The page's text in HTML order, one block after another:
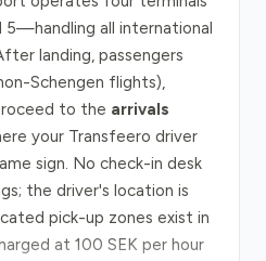
5—handling all international
landing, passengers
Schengen flights),
to the arrivals
your Transfeero driver
sign. No check-in desk
the driver's location is
pick-up zones exist in
at 100 SEK per hour